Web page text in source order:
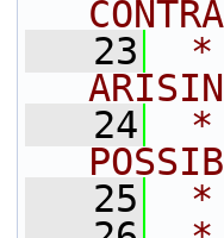
   23
*
   24
*
   25
*